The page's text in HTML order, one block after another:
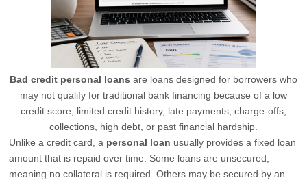
Bad credit personal loans are loans designed for borrowers who
may not qualify for traditional bank financing because of a low
credit score, limited credit history, late payments, charge-offs,
collections, high debt, or past financial hardship.
Unlike a credit card, a personal loan usually provides a fixed loan
amount that is repaid over time. Some loans are unsecured,
meaning no collateral is required. Others may be secured by an